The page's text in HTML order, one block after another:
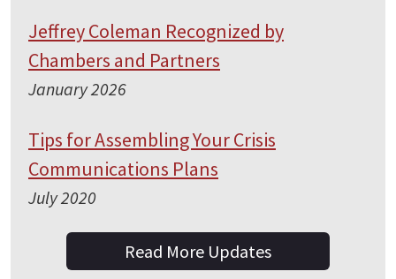
Jeffrey Coleman Recognized by
Chambers and Partners
January 2026
Tips for Assembling Your Crisis
Communications Plans
July 2020
Read More Updates